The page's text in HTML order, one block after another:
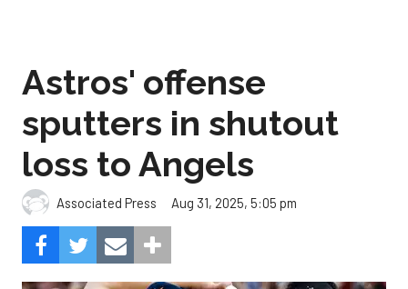
Astros' offense
sputters in shutout
loss to Angels
Associated Press Aug 31, 2025, 5:05 pm